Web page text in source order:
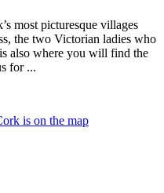
most picturesque villages
the two Victorian ladies who
also where you will find the
for ...
is on the map